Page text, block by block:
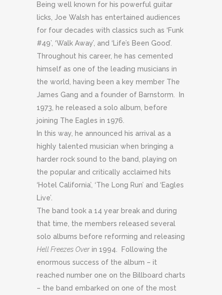
Being well known for his powerful guitar
licks, Joe Walsh has entertained audiences
for four decades with classics such as ‘Funk
#49’, ‘Walk Away’, and ‘Life’s Been Good’.
Throughout his career, he has cemented
himself as one of the leading musicians in
the world, having been a key member The
James Gang and a founder of Barnstorm. In
1973, he released a solo album, before
joining The Eagles in 1976.
In this way, he announced his arrival as a
highly talented musician when bringing a
harder rock sound to the band, playing on
the popular and critically acclaimed hits
‘Hotel California’, ‘The Long Run’ and ‘Eagles
Live’.
The band took a 14 year break and during
that time, the members released several
solo albums before reforming and releasing
Hell Freezes Over in 1994. Following the
enormous success of the album – it
reached number one on the Billboard charts
– the band embarked on one of the most